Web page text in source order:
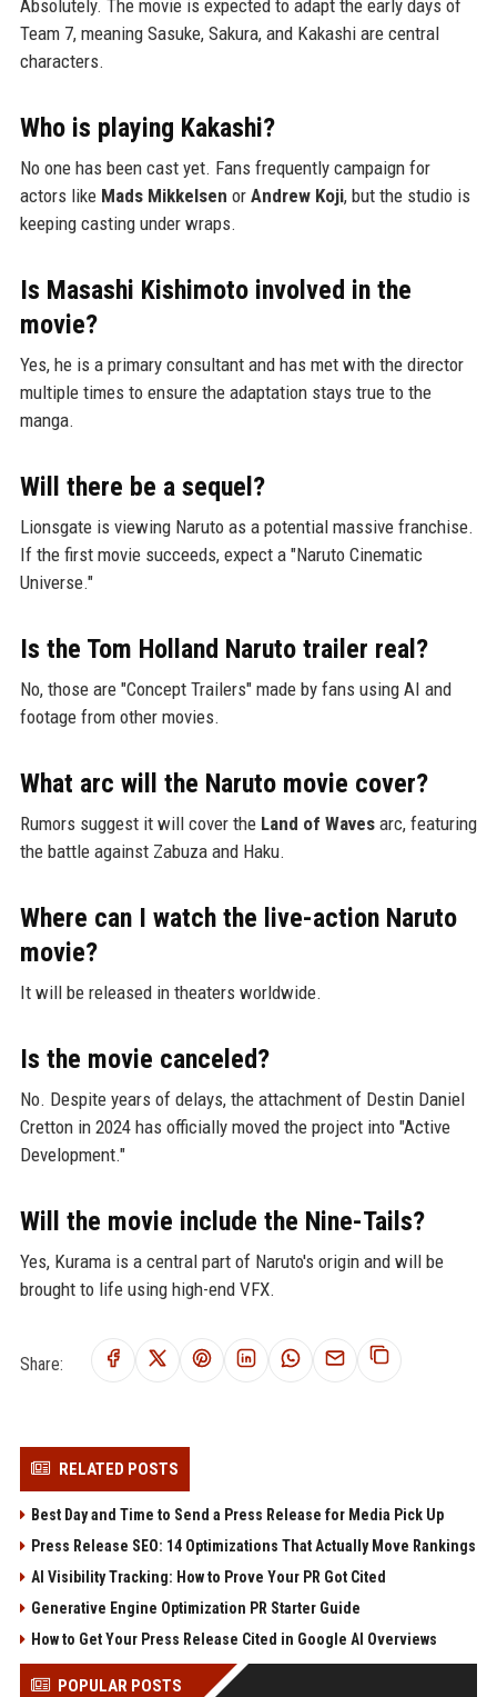
Absolutely. The movie is expected to adapt the early days of
Team 7, meaning Sasuke, Sakura, and Kakashi are central
characters.
Who is playing Kakashi?
No one has been cast yet. Fans frequently campaign for
actors like Mads Mikkelsen or Andrew Koji, but the studio is
keeping casting under wraps.
Is Masashi Kishimoto involved in the
movie?
Yes, he is a primary consultant and has met with the director
multiple times to ensure the adaptation stays true to the
manga.
Will there be a sequel?
Lionsgate is viewing Naruto as a potential massive franchise.
If the first movie succeeds, expect a "Naruto Cinematic
Universe."
Is the Tom Holland Naruto trailer real?
No, those are "Concept Trailers" made by fans using AI and
footage from other movies.
What arc will the Naruto movie cover?
Rumors suggest it will cover the Land of Wavesarc, featuring
the battle against Zabuza and Haku.
Where can I watch the live-action Naruto
movie?
It will be released in theaters worldwide.
Is the movie canceled?
No. Despite years of delays, the attachment of Destin Daniel
Cretton in 2024 has officially moved the project into "Active
Development."
Will the movie include the Nine-Tails?
Yes, Kurama is a central part of Naruto's origin and will be
brought to life using high-end VFX.
Share:
RELATED POSTS
Best Day and Time to Send a Press Release for Media Pick Up
Press Release SEO: 14 Optimizations That Actually Move Rankings
AI Visibility Tracking: How to Prove Your PR Got Cited
Generative Engine Optimization PR Starter Guide
How to Get Your Press Release Cited in Google AI Overviews
POPULAR POSTS